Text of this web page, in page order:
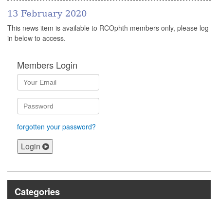
13 February 2020
This news item is available to RCOphth members only, please log
in below to access.
Members Login
forgotten your password?
Login
Categories